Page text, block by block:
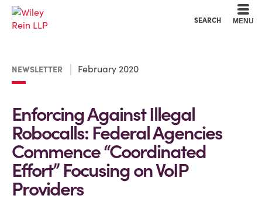
SEARCH MENU
NEWSLETTER February 2020
Enforcing Against Illegal
Robocalls: Federal Agencies
Commence “Coordinated
Effort” Focusing on VoIP
Providers